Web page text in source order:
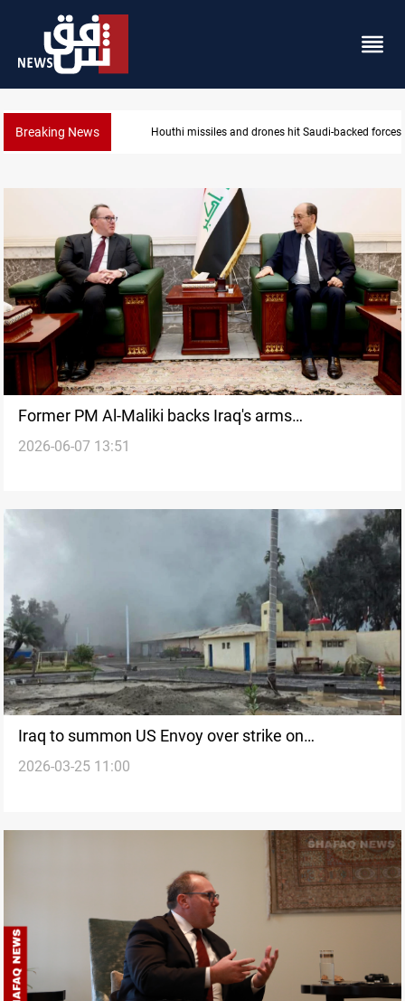
Breaking News Houthi missiles and drones hit Saudi-backed forces
Former PM Al-Maliki backs Iraq's arms
consolidation plan
2026-06-07 13:51
Iraq to summon US Envoy over strike on
Habbaniyah military facility
2026-03-25 11:00